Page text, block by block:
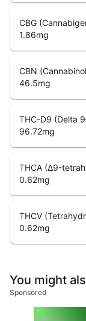
CBG
1.86mg
CBN
46.5mg
THC-D9 (Delta
96.72mg
THCA (Δ9-
0.62mg
THCV
0.62mg
You might
Sponsored